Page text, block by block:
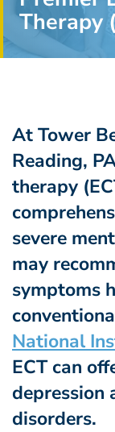
Therapy
At Tower
Reading,
therapy
severe
may
symptoms
National
ECT can
depression
disorders.